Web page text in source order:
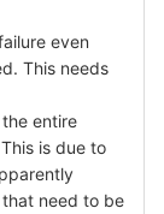
even
This needs
entire
is due to
need to be